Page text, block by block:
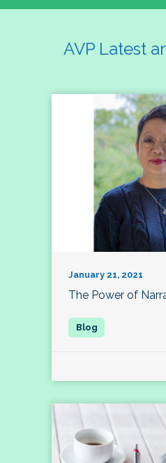
AVP Latest
January 21, 2021
The Power of